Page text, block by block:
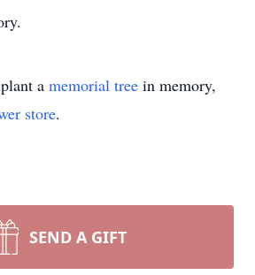
a memorial tree in memory,
store.
SEND A GIFT